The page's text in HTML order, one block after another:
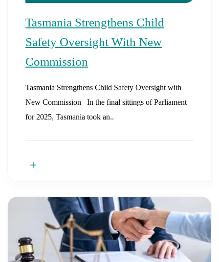
Tasmania Strengthens Child
Safety Oversight With New
Commission
Tasmania Strengthens Child Safety Oversight with
New Commission In the final sittings of Parliament
for 2025, Tasmania took an..